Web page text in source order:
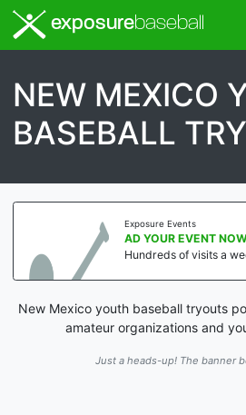
exposurebaseball
NEW MEXICO
BASEBALL
Exposure Events
AD YOUR EVENT
Hundreds of visits a
New Mexico youth baseball tryouts
amateur organizations and
Just a heads-up! The banner